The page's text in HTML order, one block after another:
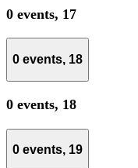
0 events, 17
0 events, 18
0 events, 18
0 events, 19